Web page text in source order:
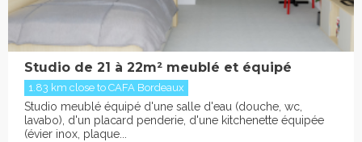
Studio de 21 à 22m² meublé et équipé
1.83 km close to CAFA Bordeaux
Studio meublé équipé d'une salle d'eau (douche, wc,
lavabo), d'un placard penderie, d'une kitchenette équipée
(évier inox, plaque...